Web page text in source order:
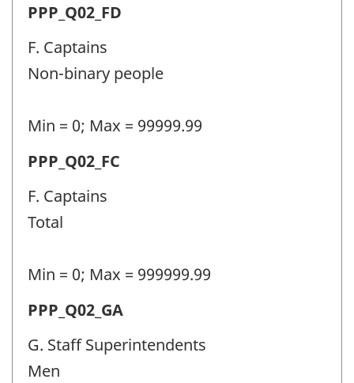
identifier:
Permanent
police
personnel
-
identifier:
PPP_Q02_FD
F. Captains
Non-binary people
Min = 0; Max = 99999.99
Permanent
police
personnel
-
identifier:
PPP_Q02_FC
F. Captains
Total
Min = 0; Max = 999999.99
Permanent
police
personnel
PPP_Q02_GA
G. Staff Superintendents
Men